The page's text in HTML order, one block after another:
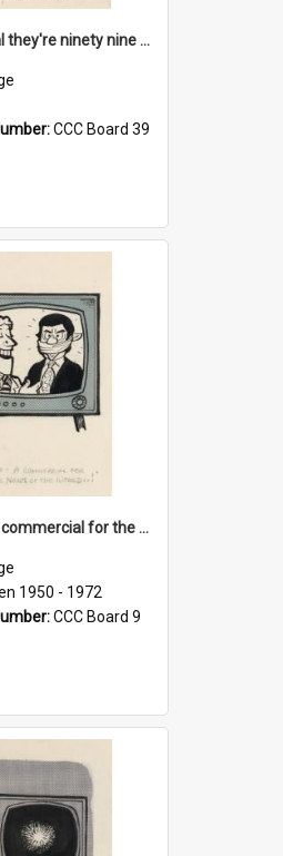
'And as usual they're ninety nine point nine nine percent wrong!'
CCC Board 39
'And now - a commercial for the News of the World..!'
1950 - 1972
CCC Board 9